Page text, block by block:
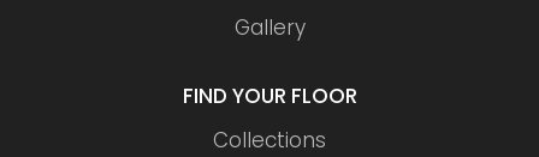
Gallery
FIND YOUR FLOOR
Collections